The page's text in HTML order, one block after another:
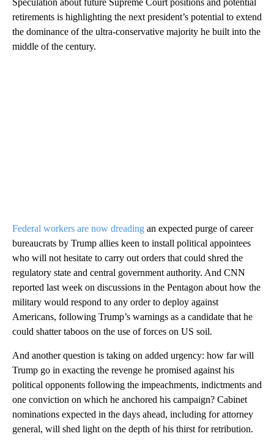
Speculation about future Supreme Court positions and potential
retirements is highlighting the next president’s potential to extend
the dominance of the ultra-conservative majority he built into the
middle of the century.
Federal workers are now dreading an expected purge of career
bureaucrats by Trump allies keen to install political appointees
who will not hesitate to carry out orders that could shred the
regulatory state and central government authority. And CNN
reported last week on discussions in the Pentagon about how the
military would respond to any order to deploy against
Americans, following Trump’s warnings as a candidate that he
could shatter taboos on the use of forces on US soil.
And another question is taking on added urgency: how far will
Trump go in exacting the revenge he promised against his
political opponents following the impeachments, indictments and
one conviction on which he anchored his campaign? Cabinet
nominations expected in the days ahead, including for attorney
general, will shed light on the depth of his thirst for retribution.